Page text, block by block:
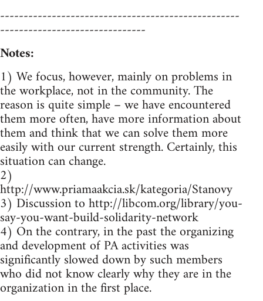
---------------------------------------------------
-------------------------------
Notes:
1) We focus, however, mainly on problems in
the workplace, not in the community. The
reason is quite simple – we have encountered
them more often, have more information about
them and think that we can solve them more
easily with our current strength. Certainly, this
situation can change.
2)
http://www.priamaakcia.sk/kategoria/Stanovy
3) Discussion to http://libcom.org/library/you-
say-you-want-build-solidarity-network
4) On the contrary, in the past the organizing
and development of PA activities was
significantly slowed down by such members
who did not know clearly why they are in the
organization in the first place.